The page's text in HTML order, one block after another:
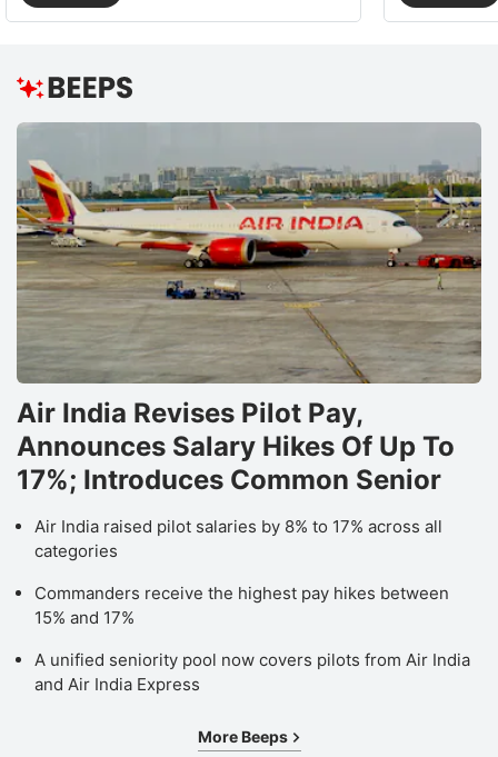
Air India Revises Pilot Pay,
Announces Salary Hikes Of Up To
17%; Introduces Common Senior
Air India raised pilot salaries by 8% to 17% across all
categories
Commanders receive the highest pay hikes between
15% and 17%
A unified seniority pool now covers pilots from Air India
and Air India Express
More Beeps